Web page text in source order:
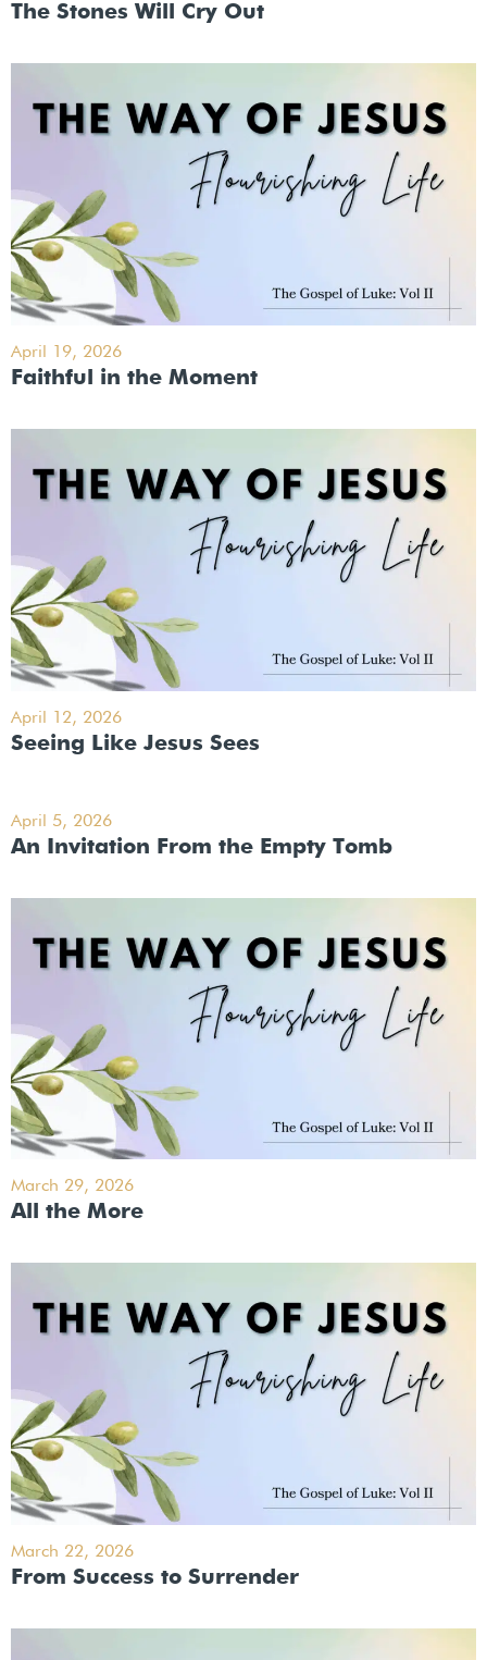
The Stones Will Cry Out
April 19, 2026
Faithful in the Moment
April 12, 2026
Seeing Like Jesus Sees
April 5, 2026
An Invitation From the Empty Tomb
March 29, 2026
All the More
March 22, 2026
From Success to Surrender